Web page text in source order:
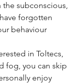
subconscious,
forgotten
behaviour
in Toltecs,
fog, you can skip
enjoy